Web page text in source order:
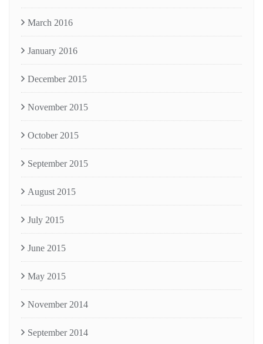
March 2016
January 2016
December 2015
November 2015
October 2015
September 2015
August 2015
July 2015
June 2015
May 2015
November 2014
September 2014